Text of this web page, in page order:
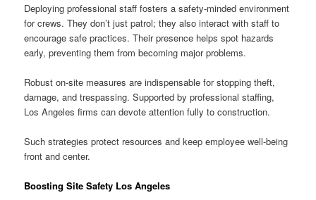
Deploying professional staff fosters a safety-minded environment
for crews. They don’t just patrol; they also interact with staff to
encourage safe practices. Their presence helps spot hazards
early, preventing them from becoming major problems.
Robust on-site measures are indispensable for stopping theft,
damage, and trespassing. Supported by professional staffing,
Los Angeles firms can devote attention fully to construction.
Such strategies protect resources and keep employee well-being
front and center.
Boosting Site Safety Los Angeles